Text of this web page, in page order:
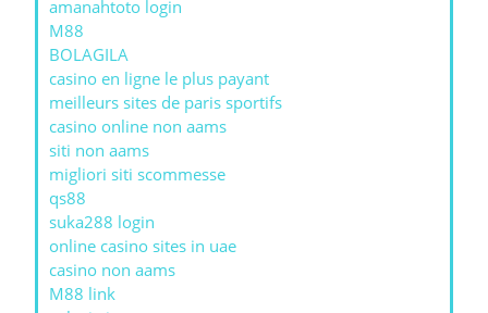
amanahtoto login
M88
BOLAGILA
casino en ligne le plus payant
meilleurs sites de paris sportifs
casino online non aams
siti non aams
migliori siti scommesse
qs88
suka288 login
online casino sites in uae
casino non aams
M88 link